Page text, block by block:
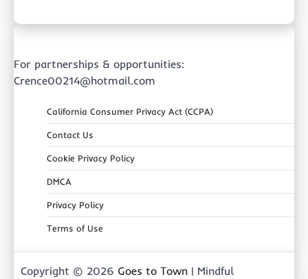
For partnerships & opportunities:
Crence00214@hotmail.com
California Consumer Privacy Act (CCPA)
Contact Us
Cookie Privacy Policy
DMCA
Privacy Policy
Terms of Use
Copyright © 2026 Goes to Town | Mindful